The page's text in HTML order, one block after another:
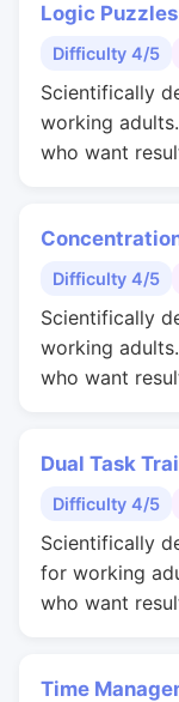
Logic
Difficulty 4/5
Scientifically
working
who want
Difficulty 4/5
Scientifically
working
who want
Dual Task
Difficulty 4/5
Scientifically
for working
who want
Time